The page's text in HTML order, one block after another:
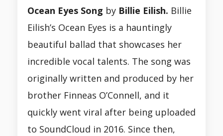
Ocean Eyes Song by Billie Eilish. Billie
Eilish’s Ocean Eyes is a hauntingly
beautiful ballad that showcases her
incredible vocal talents. The song was
originally written and produced by her
brother Finneas O’Connell, and it
quickly went viral after being uploaded
to SoundCloud in 2016. Since then,